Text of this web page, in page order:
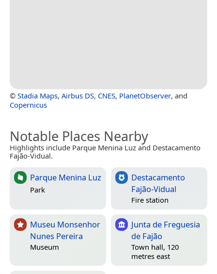
© Stadia Maps, Airbus DS, CNES, PlanetObserver, and
Copernicus
Notable Places Nearby
Highlights include Parque Menina Luz and Destacamento
Fajão-Vidual.
Parque Menina Luz
Park
Destacamento
Fajão-Vidual
Fire station
Museu Monsenhor
Nunes Pereira
Museum
Junta de Freguesia
de Fajão
Town hall, 120
metres east